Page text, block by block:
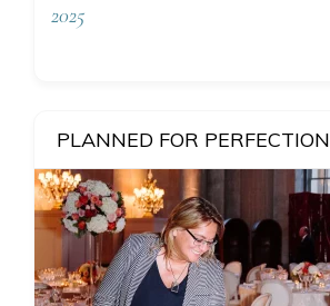
2025
PLANNED FOR PERFECTION